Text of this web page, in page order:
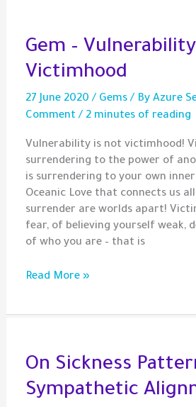
The
Gem –
Victimhood
27 June 2020/ Gems/ ByAzure
Comment / 2 minutes of reading
Vulnerability is not victimhood!
surrendering to the power of
is surrendering to your own
Oceanic Love that connects us
surrender are worlds apart!
fear, of believing yourself weak,
of who you are – that is
Gem
Read More »
On Sickness
Sympathetic